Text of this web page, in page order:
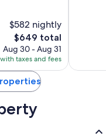
$582 nightly
The
price
is
$649
$649 total
Aug 30 - Aug 31
taxes and fees